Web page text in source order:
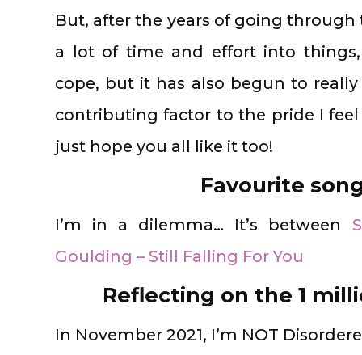
But, after the years of going
a lot of time and effort into
cope, but it has also begun to
contributing factor to the pride I
just hope you all like it too!
Favourite
I’m in a dilemma… It’s between
Goulding – Still Falling For You
Reflecting on the 1
In November 2021, I’m NOT